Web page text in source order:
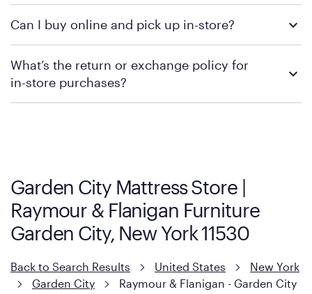
contacting your local store to confirm current available
Can I buy online and pick up in-store?
contacting your local store to explore your purchasing options.
What’s the return or exchange policy for
in-store purchases?
Garden City Mattress Store |
Raymour & Flanigan Furniture
Garden City, New York 11530
Back to Search Results United States
New York
Garden City
Raymour & Flanigan - Garden City